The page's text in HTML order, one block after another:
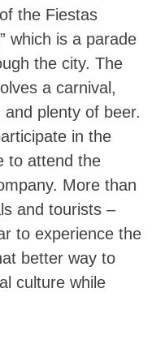
the Fiestas
which is a parade
the city. The
a carnival,
and plenty of beer.
in the
to attend the
More than
and tourists –
to experience the
better way to
culture while